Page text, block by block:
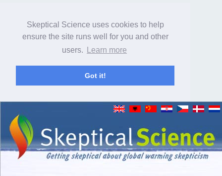
Skeptical Science uses cookies to help
ensure the site runs well for you and other
users.
Learn more
Got it!